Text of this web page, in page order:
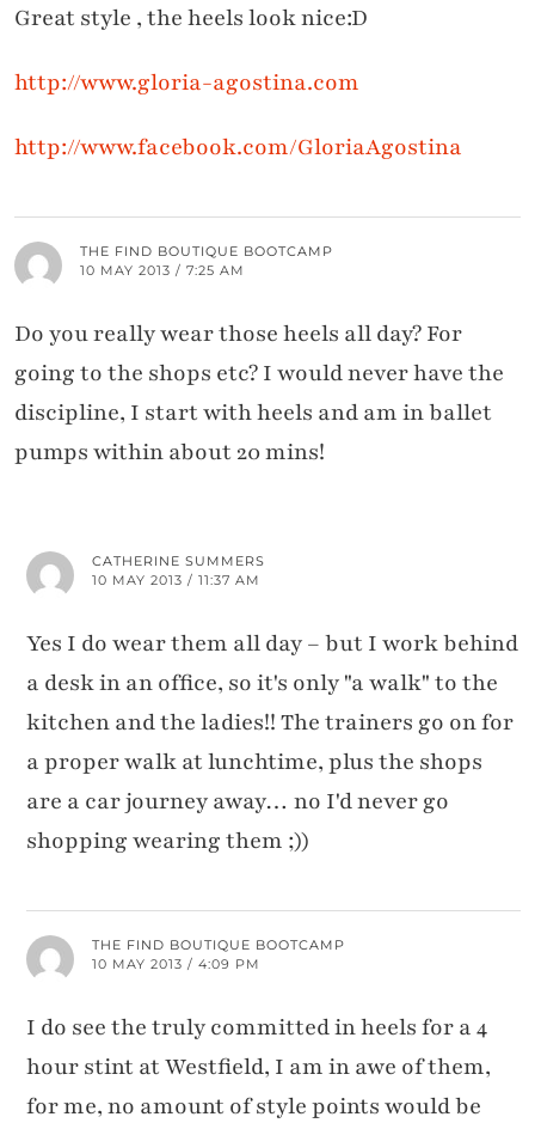
Great style , the heels look nice:D
http://www.gloria-agostina.com
http://www.facebook.com/GloriaAgostina
THE FIND BOUTIQUE BOOTCAMP
10 MAY 2013 / 7:25 AM
Do you really wear those heels all day? For
going to the shops etc? I would never have the
discipline, I start with heels and am in ballet
pumps within about 20 mins!
CATHERINE SUMMERS
10 MAY 2013 / 11:37 AM
Yes I do wear them all day – but I work behind
a desk in an office, so it's only "a walk" to the
kitchen and the ladies!! The trainers go on for
a proper walk at lunchtime, plus the shops
are a car journey away… no I'd never go
shopping wearing them ;))
THE FIND BOUTIQUE BOOTCAMP
10 MAY 2013 / 4:09 PM
I do see the truly committed in heels for a 4
hour stint at Westfield, I am in awe of them,
for me, no amount of style points would be